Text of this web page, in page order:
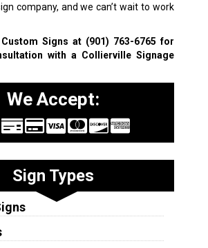
company, and we can’t wait to work
Signs at (901) 763-6765 for
with a Collierville Signage
We Accept:
Sign Types